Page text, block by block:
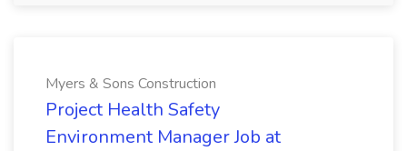
Myers & Sons Construction
Project Health Safety
Environment Manager Job at